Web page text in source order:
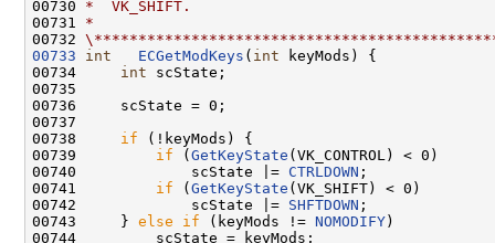
00730 *  VK_SHIFT.
00731 *
00732
00733
int ECGetModKeys ( int keyMods) {
00734 int scState;
00735
00736     scState = 0;
00737
00738 if (!keyMods) {
00739 if ( GetKeyState (VK_CONTROL) < 0)
00740             scState |= CTRLDOWN ;
00741 if ( GetKeyState (VK_SHIFT) < 0)
00742             scState |= SHFTDOWN ;
00743     } else if (keyMods != NOMODIFY )
00744         scState = keyMods;